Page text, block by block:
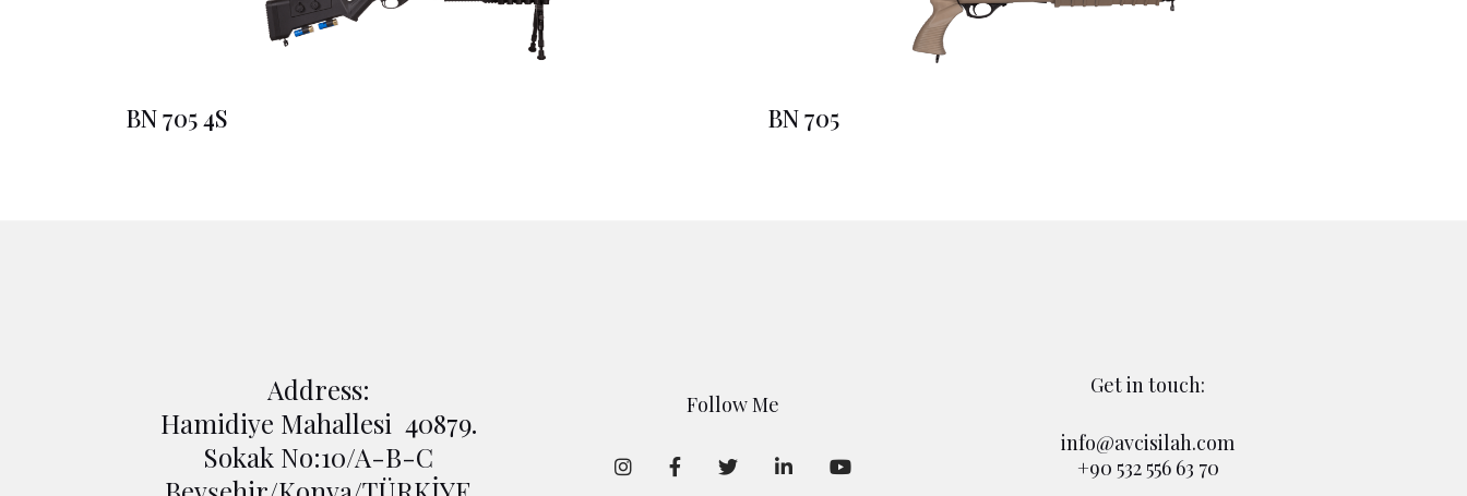
BN 705 4S BN 705
Address:
Hamidiye Mahallesi 40879.
Sokak No:10/A-B-C
Follow Me
Get in touch:
info@avcisilah.com
+90 532 556 63 70